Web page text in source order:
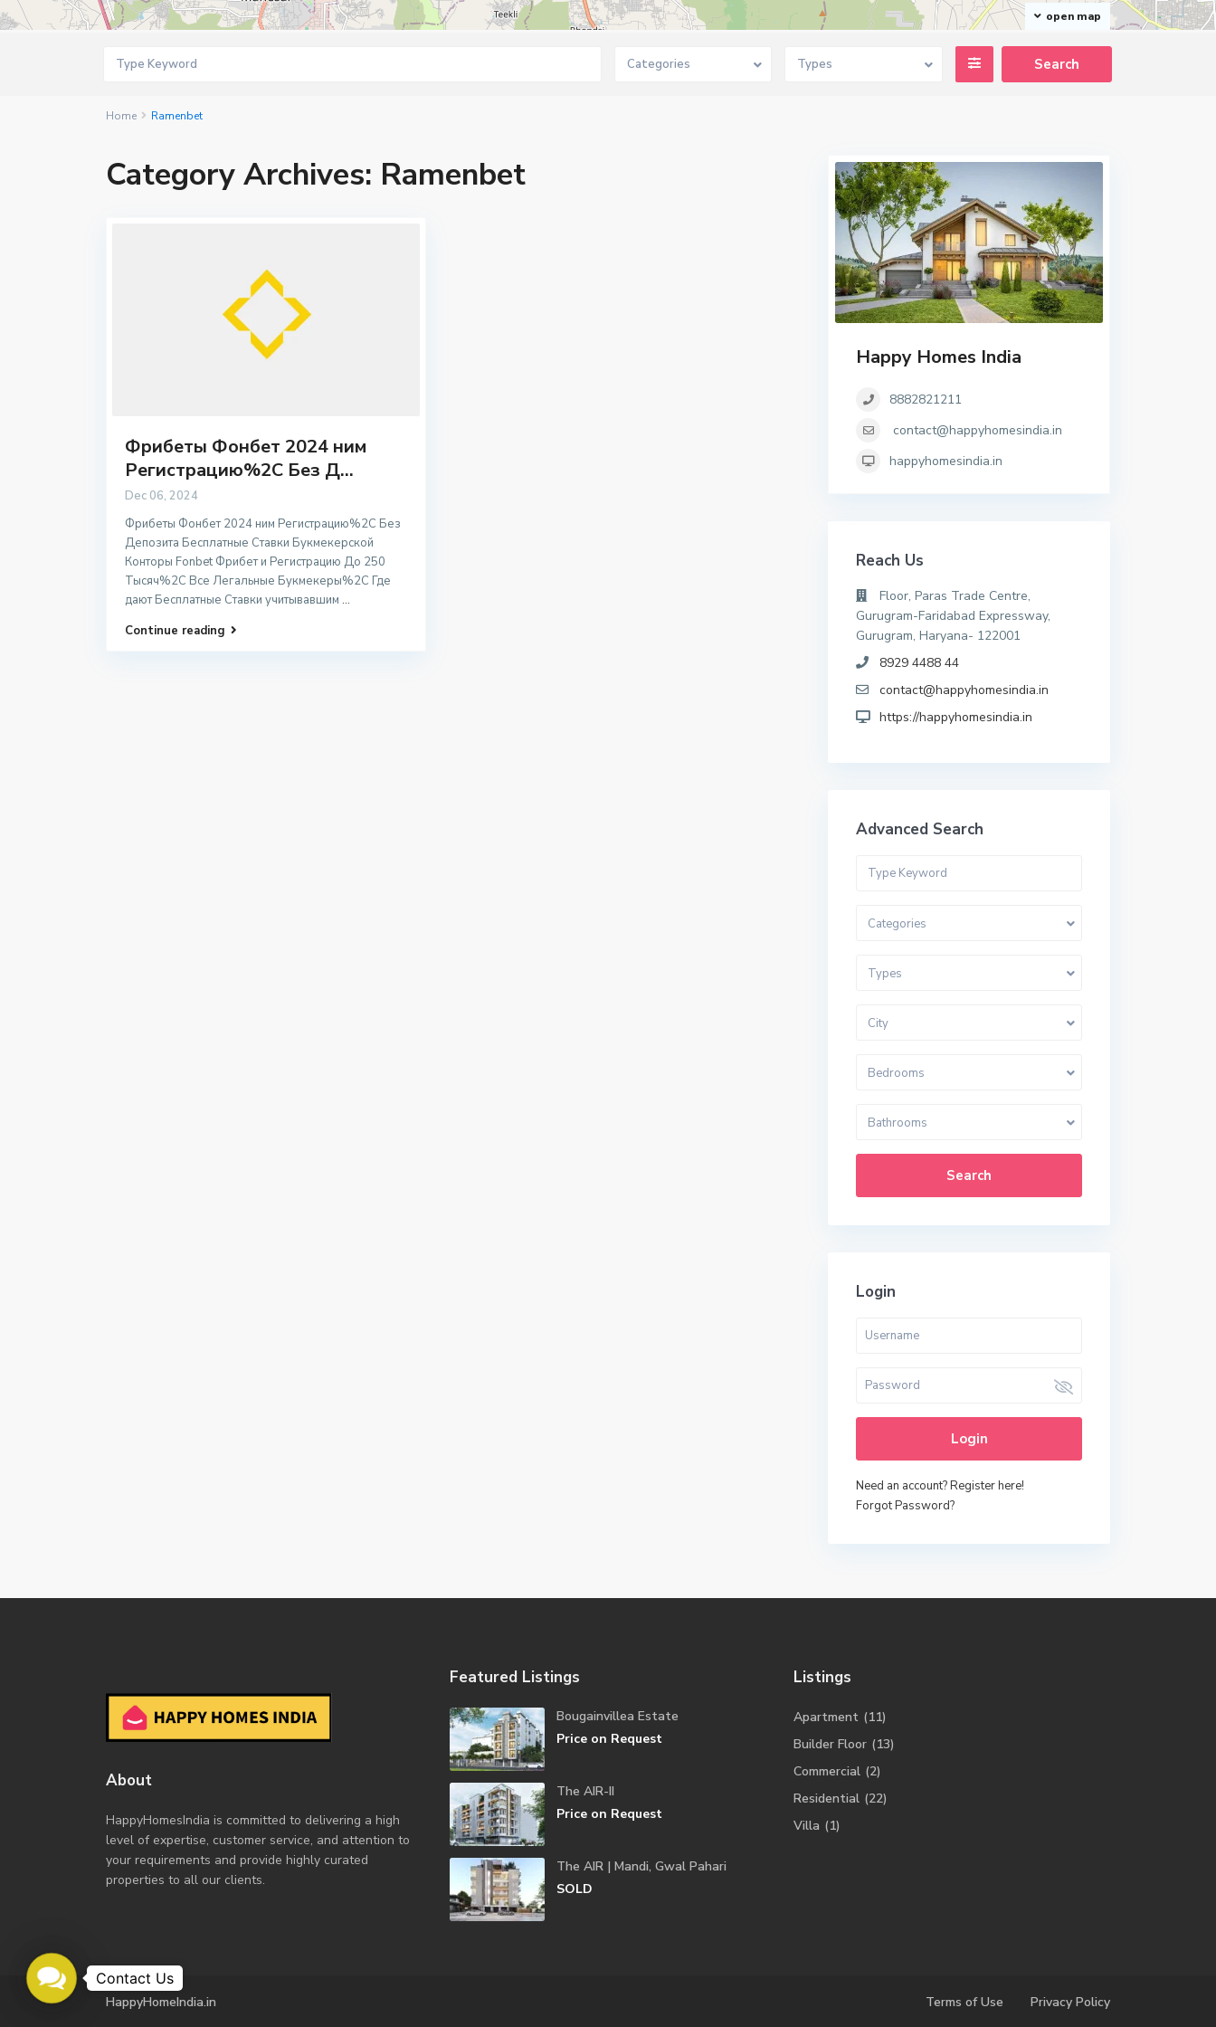
open map
Categories Types
Home Ramenbet
Category Archives: Ramenbet
Фрибеты Фонбет 2024 ним
Регистрацию%2C Без Д...
Dec 06, 2024
Фрибеты Фонбет 2024 ним Регистрацию%2C Без
Депозита Бесплатные Ставки Букмекерской
Конторы Fonbet Фрибет и Регистрацию До 250
Тысяч%2C Все Легальные Букмекеры%2C Где
дают Бесплатные Ставки учитывавшим ...
Continue reading
Happy Homes India
8882821211
contact@happyhomesindia.in
happyhomesindia.in
Reach Us
Floor, Paras Trade Centre,
Gurugram-Faridabad Expressway,
Gurugram, Haryana- 122001
8929 4488 44
contact@happyhomesindia.in
https://happyhomesindia.in
Advanced Search
Categories
Types
City
Bedrooms
Bathrooms
Search
Login
Login
Need an account? Register here!
Forgot Password?
About
HappyHomesIndia is committed to delivering a high
level of expertise, customer service, and attention to
your requirements and provide highly curated
properties to all our clients.
Featured Listings
Bougainvillea Estate
Price on Request
The AIR-II
Price on Request
The AIR | Mandi, Gwal Pahari
SOLD
Listings
Apartment (11)
Builder Floor (13)
Commercial (2)
Residential (22)
Villa (1)
HappyHomeIndia.in Terms of Use Privacy Policy
Contact
Us